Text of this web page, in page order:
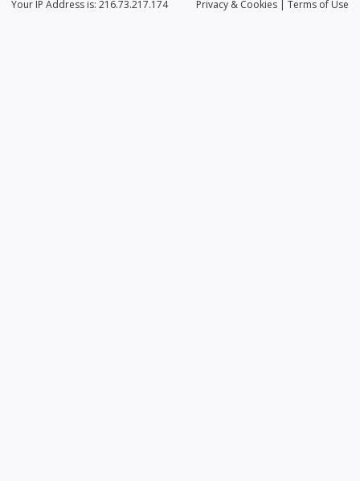
Privacy & Cookies Terms of Use
Your IP Address is: 216.73.217.174